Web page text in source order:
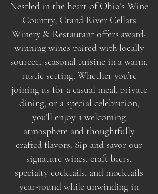
Nestled in the heart of Ohio’s Wine
Country, Grand River Cellars
Winery & Restaurant offers award-
winning wines paired with locally
sourced, seasonal cuisine in a warm,
rustic setting. Whether you’re
joining us for a casual meal, private
dining, or a special celebration,
you’ll enjoy a welcoming
atmosphere and thoughtfully
crafted flavors. Sip and savor our
signature wines, craft beers,
specialty cocktails, and mocktails
year-round while unwinding in